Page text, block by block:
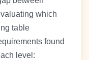
which
table
found
level: